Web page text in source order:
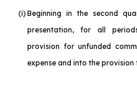
(i) Beginning in the second
presentation, for all
provision for unfunded
expense and into the provision